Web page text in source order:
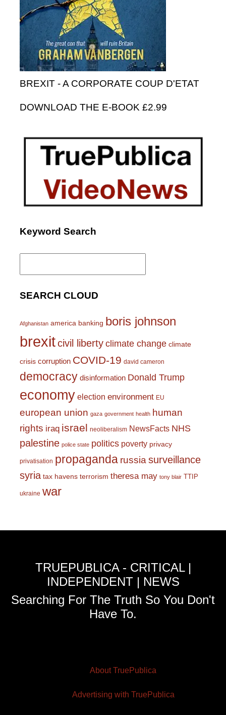
BREXIT - A CORPORATE COUP D'ETAT
DOWNLOAD THE E-BOOK £2.99
Keyword Search
Search
SEARCH CLOUD
Afghanistan america banking boris johnson
brexitcivil liberty climate change climate
crisis corruption COVID-19 david cameron
democracy disinformation Donald Trump
economy election environment EU
european union gaza government health human
rights iraq israel neoliberalism NewsFacts NHS
palestine police state politics poverty privacy
privatisation propaganda russiasurveillance
syria tax havens terrorism theresa may tony blair TTIP
ukraine war
TRUEPUBLICA - CRITICAL |
INDEPENDENT | NEWS
Searching For The Truth So You Don't
Have To.
About TruePublica
Advertising with TruePublica